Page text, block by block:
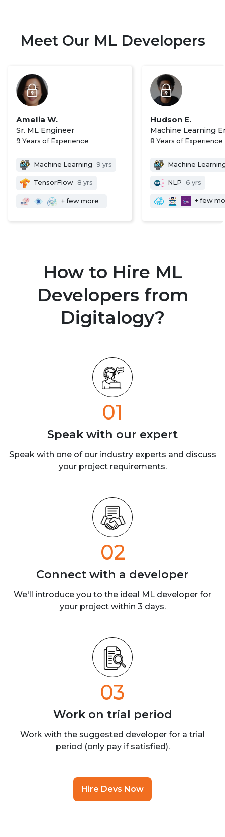
Meet Our ML Developers
Amelia W.
Sr. ML Engineer
9 Years of Experience
Machine Learning 9 yrs
TensorFlow 8 yrs
+ few more
Hudson E.
Machine Learning
8 Years of Experience
Machine
NLP 6 yrs
+ few
How to Hire ML
Developers from
Digitalogy?
01
Speak with our expert
Speak with one of our industry experts and discuss
your project requirements.
02
Connect with a developer
We'll introduce you to the ideal ML developer for
your project within 3 days.
03
Work on trial period
Work with the suggested developer for a trial
period (only pay if satisfied).
Hire Devs Now